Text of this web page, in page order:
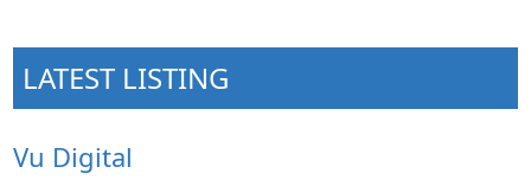
LATEST LISTING
Vu Digital